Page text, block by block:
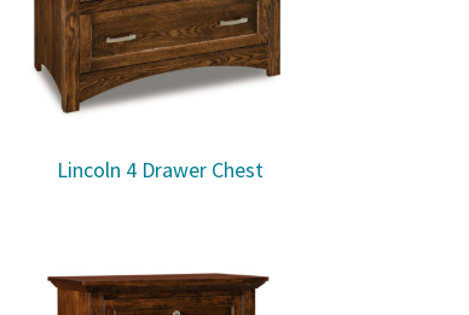
Lincoln 4 Drawer Chest